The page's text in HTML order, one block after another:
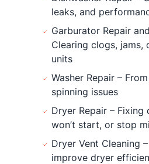
leaks, and
Garburator Repair
Clearing clogs, jams,
units
Washer Repair –
spinning issues
Dryer Repair – Fixing
won’t start, or stop
Dryer Vent Cleaning
improve dryer